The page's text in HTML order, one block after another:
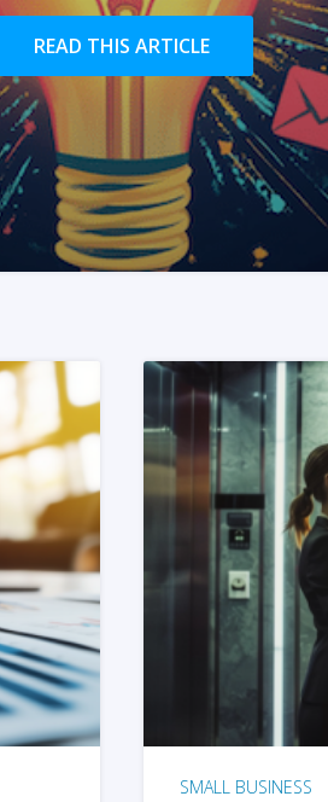
READ THIS ARTICLE
SMALL BUSINESS